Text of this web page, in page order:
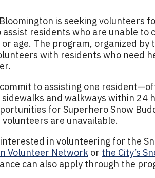
is seeking volunteers
assist residents who are unable
age. The program, organized by
with residents who need
to assisting one
and walkways within 24
for Superhero Snow
are unavailable.
in volunteering for the
Volunteer Network or the City’s
can also apply through the